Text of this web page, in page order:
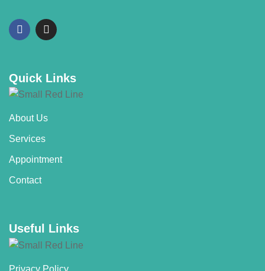
Quick Links
About Us
Services
Appointment
Contact
Useful Links
Privacy Policy